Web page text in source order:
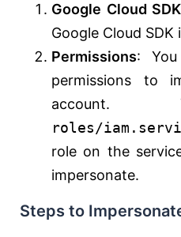
Google Cloud SDK
Google Cloud
Permissions:
permissions to
account.
roles/
role on the
impersonate.
Steps to